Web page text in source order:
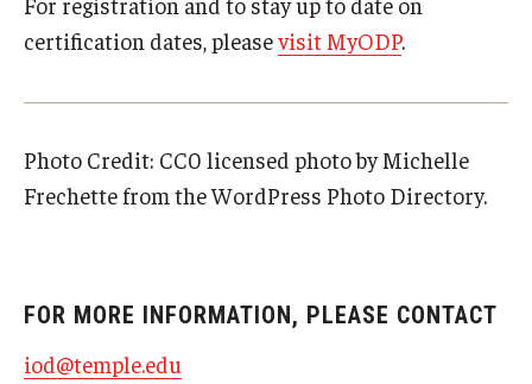
certification dates, pleasevisit MyODP.
Photo Credit: CC0 licensed photobyMichelle
Frechette from theWordPress Photo Directory.
FOR MORE INFORMATION, PLEASE CONTACT
iod@temple.edu